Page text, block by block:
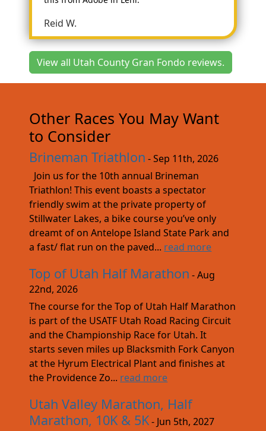
Reid W.
View all Utah County Gran Fondo reviews.
Other Races You May Want
to Consider
Brineman Triathlon - Sep 11th, 2026
Join us for the 10th annual Brineman
Triathlon! This event boasts a spectator
friendly swim at the private property of
Stillwater Lakes, a bike course you’ve only
dreamt of on Antelope Island State Park and
a fast/ flat run on the paved... read more
Top of Utah Half Marathon - Aug
22nd, 2026
The course for the Top of Utah Half Marathon
is part of the USATF Utah Road Racing Circuit
and the Championship Race for Utah. It
starts seven miles up Blacksmith Fork Canyon
at the Hyrum Electrical Plant and finishes at
the Providence Zo... read more
Utah Valley Marathon, Half
Marathon, 10K & 5K- Jun 5th, 2027